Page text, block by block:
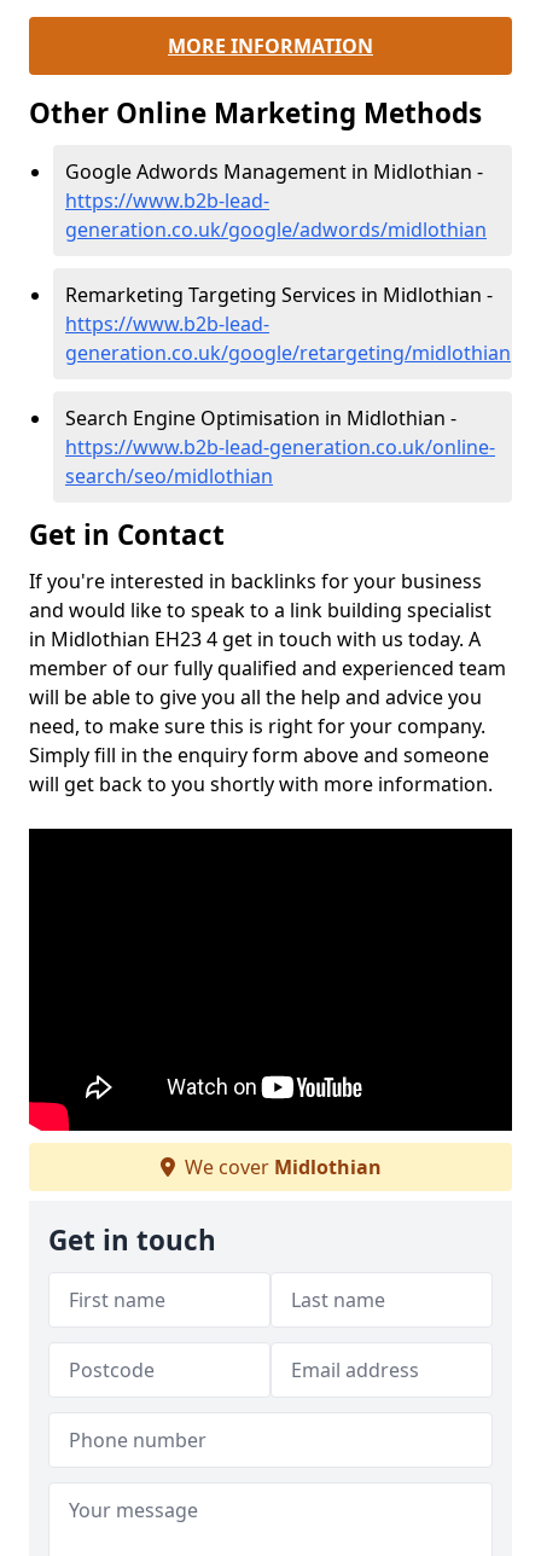
MORE INFORMATION
Other Online Marketing Methods
Google Adwords Management in Midlothian -
https://www.b2b-lead-
generation.co.uk/google/adwords/midlothian
Remarketing Targeting Services in Midlothian -
https://www.b2b-lead-
generation.co.uk/google/retargeting/midlothian
Search Engine Optimisation in Midlothian -
https://www.b2b-lead-generation.co.uk/online-
search/seo/midlothian
Get in Contact
If you're interested in backlinks for your business
and would like to speak to a link building specialist
in Midlothian EH23 4 get in touch with us today. A
member of our fully qualified and experienced team
will be able to give you all the help and advice you
need, to make sure this is right for your company.
Simply fill in the enquiry form above and someone
will get back to you shortly with more information.
We cover Midlothian
Get in touch